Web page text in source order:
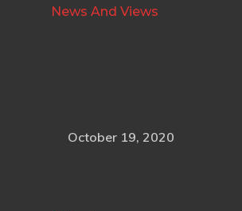
News And Views
October 19, 2020